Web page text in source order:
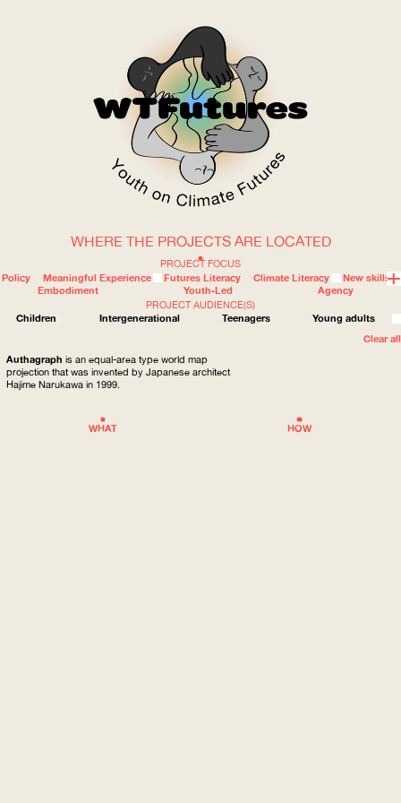
WOW
WHERE
HOW
WHAT
ABOUT
PROJECT FOCUS
Policy
Meaningful Experience Futures Literacy Climate Literacy
New skills
Embodiment
Youth-Led
Agency
PROJECT AUDIENCE(S)
Children
Intergenerational Teenagers
Young adults
Clear all
WHERE THE PROJECTS ARE LOCATED
Authagraph is an equal-area type world map
projection that was invented by Japanese architect
Hajime Narukawa in 1999.